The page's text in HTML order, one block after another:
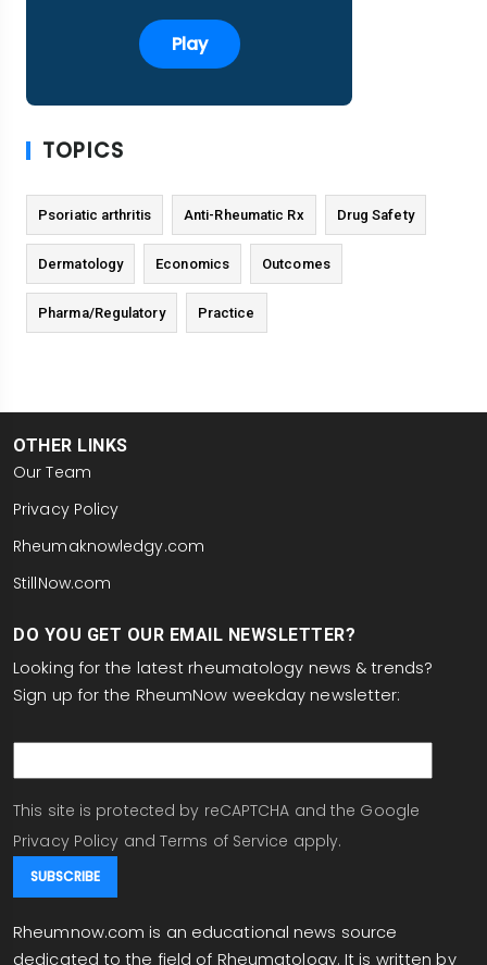
Play
TOPICS
Psoriatic arthritis Anti-Rheumatic Rx Drug Safety
Dermatology Economics Outcomes
Pharma/Regulatory Practice
OTHER LINKS
Our Team
Privacy Policy
Rheumaknowledgy.com
StillNow.com
DO YOU GET OUR EMAIL NEWSLETTER?
Looking for the latest rheumatology news & trends?
Sign up for the RheumNow weekday newsletter:
This site is protected by reCAPTCHA and the Google
Privacy Policy and Terms of Service apply.
Rheumnow.com is an educational news source
dedicated to the field of Rheumatology. It is written by